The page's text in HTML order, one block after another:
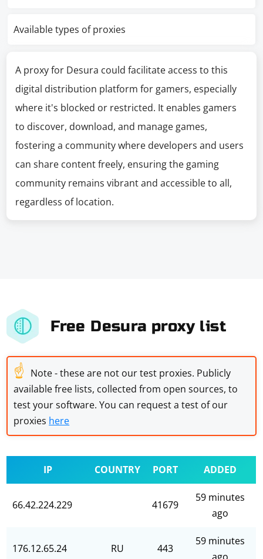
Available types of proxies
A proxy for Desura could facilitate access to this
digital distribution platform for gamers, especially
where it's blocked or restricted. It enables gamers
to discover, download, and manage games,
fostering a community where developers and users
can share content freely, ensuring the gaming
community remains vibrant and accessible to all,
regardless of location.
Free Desura proxy list
☝ Note - these are not our test proxies. Publicly
available free lists, collected from open sources, to
test your software. You can request a test of our
proxies here
IP COUNTRY PORT ADDED
66.42.224.229 41679
59 minutes
ago
176.12.65.24 RU 443
59 minutes